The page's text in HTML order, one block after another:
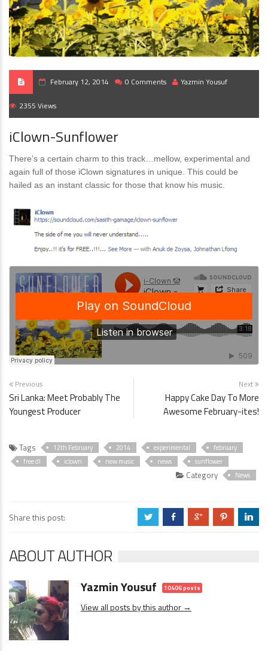
February 12, 2014 0 Comments Yazmin Yousuf
2355 Views
iClown-Sunflower
There’s a certain charm to this track…mellow, experimental and
again full of those iClown signatures in unique. This could be
hailed as an instant classic for those that know his music.
Previous
Sri Lanka: Meet Probably The
Youngest Producer
Next
Happy Cake Day To More
Awesome February-ites!
Tags 12th February 2014 experimental
february
free dl
iclown new music news sunflower
Category News
Share this post: a b c d j
ABOUT AUTHOR
Yazmin Yousuf 10406 posts
View all posts by this author →